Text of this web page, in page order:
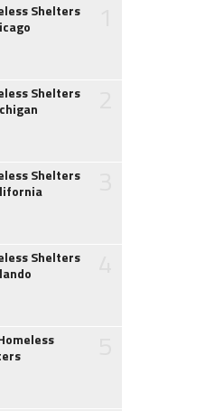
Shelters
Shelters
Shelters
Shelters